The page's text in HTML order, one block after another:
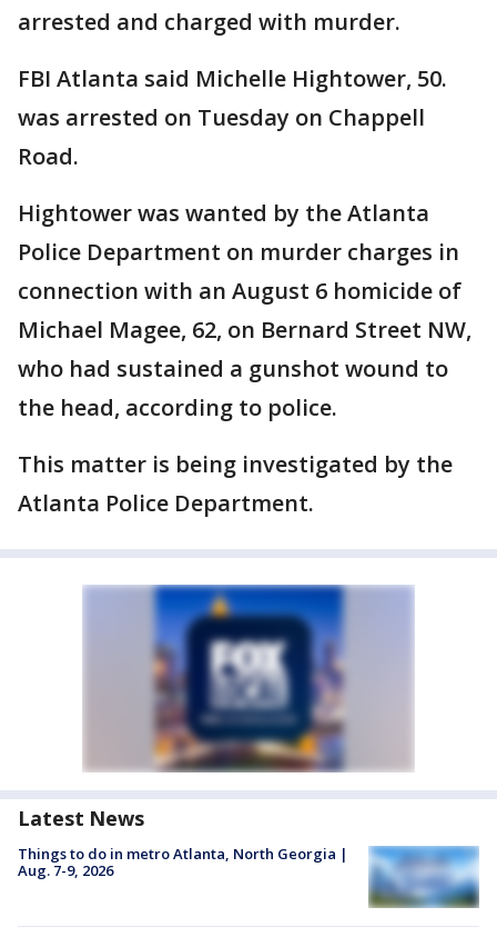
arrested and charged with murder.
FBI Atlanta said Michelle Hightower, 50.
was arrested on Tuesday on Chappell
Road.
Hightower was wanted by the Atlanta
Police Department on murder charges in
connection with an August 6 homicide of
Michael Magee, 62, on Bernard Street NW,
who had sustained a gunshot wound to
the head, according to police.
This matter is being investigated by the
Atlanta Police Department.
Latest News
Things to do in metro Atlanta, North Georgia |
Aug. 7-9, 2026